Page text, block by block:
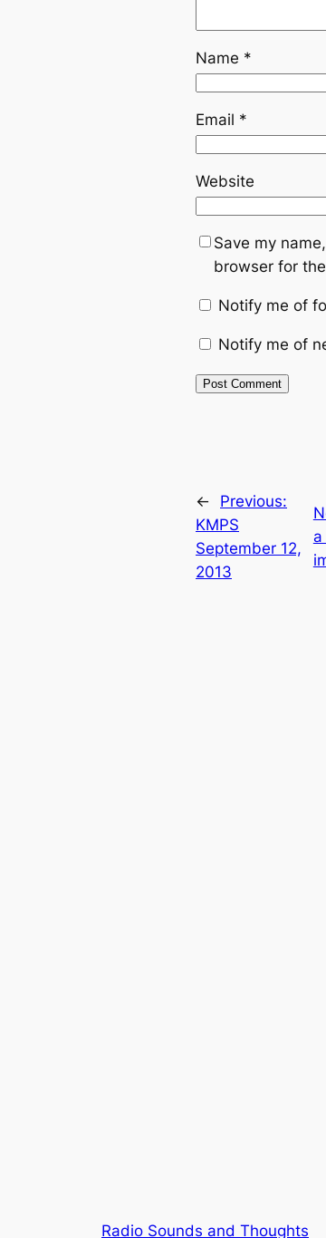
Name *
Email *
Website
Save my
browser for
Notify me of
Notify me of
←
Previous:
KMPS
September 12,
2013
Radio Sounds and Thoughts